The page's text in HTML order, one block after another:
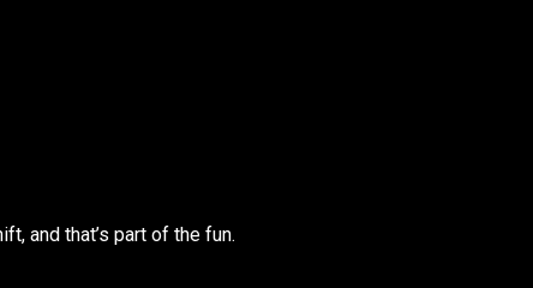
and that’s part of the fun.